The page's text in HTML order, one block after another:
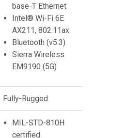
base-T Ethernet
Intel® Wi-Fi 6E
AX211, 802.11ax
Bluetooth (v5.3)
Sierra Wireless
EM9190 (5G)
Fully-Rugged
MIL-STD-810H
certified